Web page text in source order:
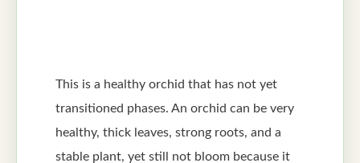
This is a healthy orchid that has not yet
transitioned phases. An orchid can be very
healthy, thick leaves, strong roots, and a
stable plant, yet still not bloom because it